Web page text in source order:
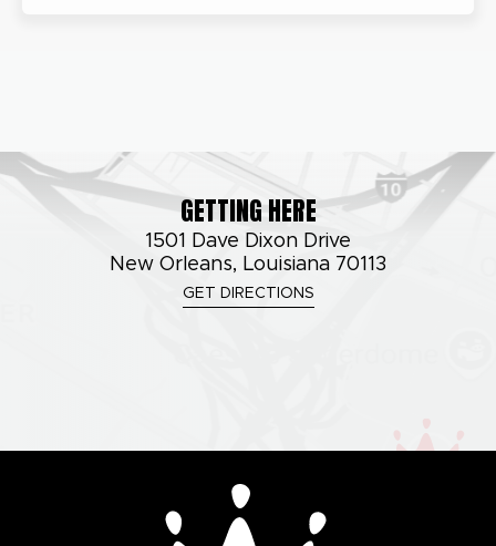
GETTING HERE
1501 Dave Dixon Drive
New Orleans, Louisiana 70113
GET DIRECTIONS